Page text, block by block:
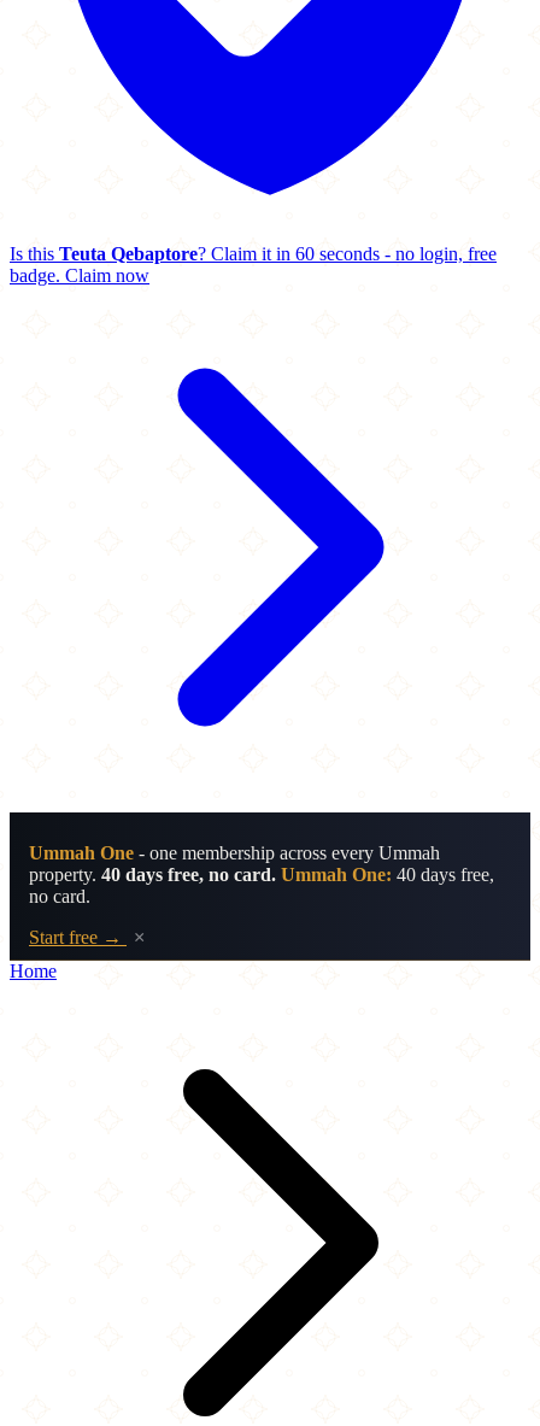
Is this Teuta Qebaptore? Claim it in 60 seconds - no login, free
badge. Claim now
Ummah One - one membership across every Ummah
property. 40 days free, no card. Ummah One: 40 days free,
no card.
Start free →
×
Home